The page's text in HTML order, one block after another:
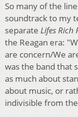
So many of the
soundtrack to my
separate Lifes Rich
the Reagan era:
are concern/We
was the band that
as much about
about music, or
indivisible from